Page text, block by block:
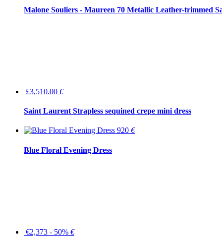
Malone Souliers - Maureen 70 Metallic Leather-trimmed
£3,510.00 €
Saint Laurent Strapless sequined crepe mini dress
920 €
Blue Floral Evening Dress
€2,373 - 50% €